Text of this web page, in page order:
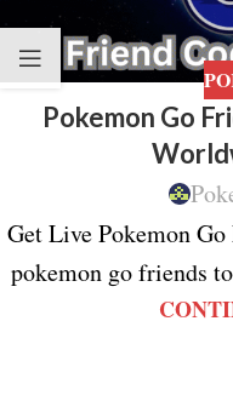
Pokemon Go
Get Live Pokemon
pokemon go friends